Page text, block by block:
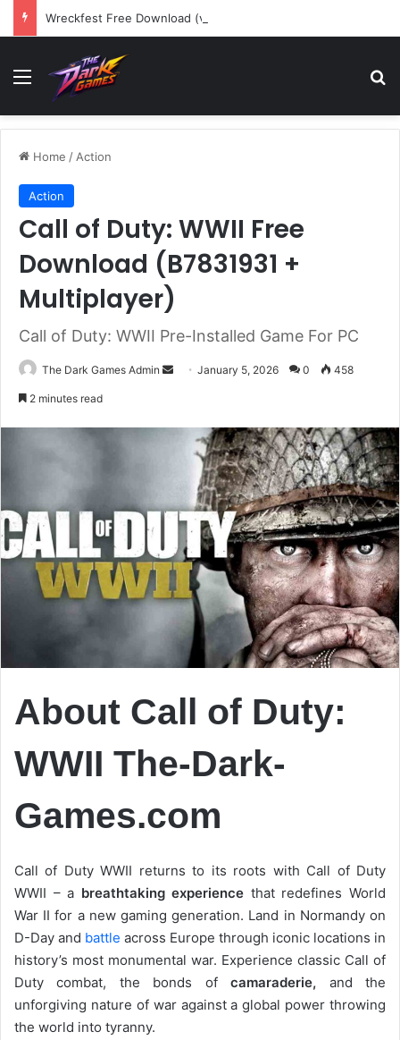
Wreckfest Free Download (v1.0o)
Menu
Home / Action
Action
Call of Duty: WWII Free
Download (B7831931 +
Multiplayer)
Call of Duty: WWII Pre-Installed Game For PC
The Dark Games Admin
SendJanuary 5, 2026 0 458
2 minutes read
About Call of Duty:
WWII The-Dark-
Games.com
Call of Duty WWII returns to its roots with Call of Duty
WWII – a breathtaking experience that redefines World
War II for a new gaming generation. Land in Normandy on
D-Day and battle across Europe through iconic locations in
history’s most monumental war. Experience classic Call of
Duty combat, the bonds ofcamaraderie, and the
unforgiving nature of war against a global power throwing
the world into tyranny.